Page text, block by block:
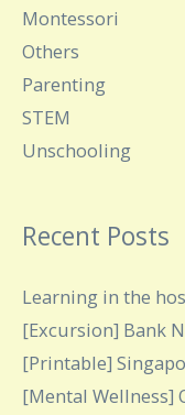
Montessori
Others
Parenting
STEM
Unschooling
Recent Posts
Learning in the
[Excursion] Bank
[Printable]
[Mental Wellness]